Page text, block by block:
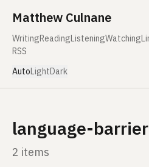
Matthew Culnane
WritingReadingListeningWatching
RSS
AutoLightDark
language-barrier
2 items